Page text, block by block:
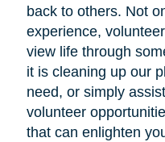
back to others. Not
experience,
view life through
it is cleaning up our
need, or simply
volunteer
that can enlighten